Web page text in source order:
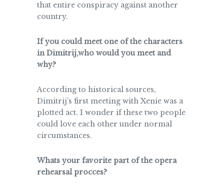
that entire conspiracy against another
country.
If you could meet one of the characters
in Dimitrij,who would you meet and
why?
According to historical sources,
Dimitrij’s first meeting with Xenie was a
plotted act. I wonder if these two people
could love each other under normal
circumstances.
Whats your favorite part of the opera
rehearsal procces?